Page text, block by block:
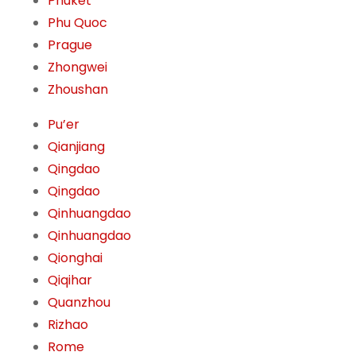
Phu Quoc
Prague
Zhongwei
Zhoushan
Pu’er
Qianjiang
Qingdao
Qingdao
Qinhuangdao
Qinhuangdao
Qionghai
Qiqihar
Quanzhou
Rizhao
Rome